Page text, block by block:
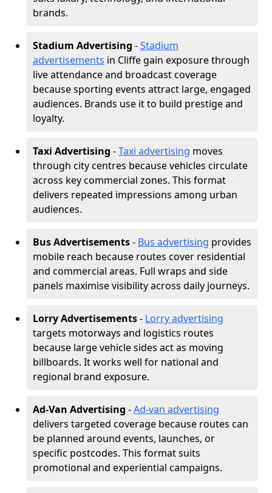
brands.
Stadium Advertising -Stadium
advertisements in Cliffe gain exposure through
live attendance and broadcast coverage
because sporting events attract large, engaged
audiences. Brands use it to build prestige and
loyalty.
Taxi Advertising -Taxi advertising moves
through city centres because vehicles circulate
across key commercial zones. This format
delivers repeated impressions among urban
audiences.
Bus Advertisements- Bus advertising provides
mobile reach because routes cover residential
and commercial areas. Full wraps and side
panels maximise visibility across daily journeys.
Lorry Advertisements- Lorry advertising
targets motorways and logistics routes
because large vehicle sides act as moving
billboards. It works well for national and
regional brand exposure.
Ad-Van Advertising -Ad-van advertising
delivers targeted coverage because routes can
be planned around events, launches, or
specific postcodes. This format suits
promotional and experiential campaigns.